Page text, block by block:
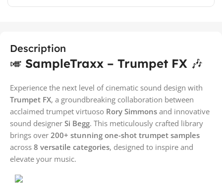
Description
🎺 SampleTraxx – Trumpet FX 🎶
Experience the next level of cinematic sound design with
Trumpet FX, a groundbreaking collaboration between
acclaimed trumpet virtuoso Rory Simmons and innovative
sound designer Si Begg. This meticulously crafted library
brings over 200+ stunning one-shot trumpet samples
across 8 versatile categories, designed to inspire and
elevate your music.